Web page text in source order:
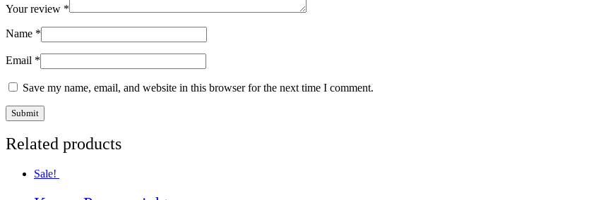
Your review *
Name *
Email *
Save my name, email, and website in this browser for the next time I comment.
Related products
Sale!